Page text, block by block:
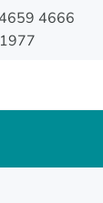
4666
Group,